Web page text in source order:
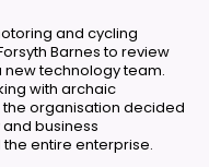
and cycling
Barnes to review
new technology team.
with archaic
organisation decided
business
entire enterprise.